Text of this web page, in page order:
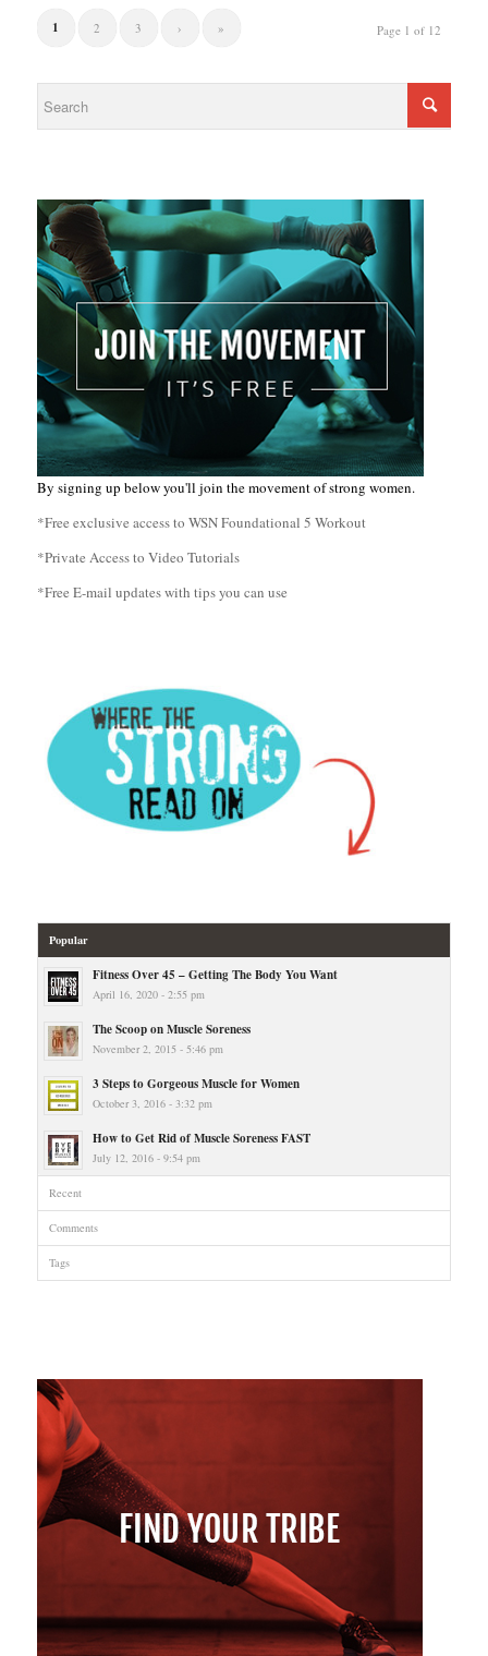
Page 1 of 12
1 2 3 › »
By signing up below you'll join the movement of strong women.
*Free exclusive access to WSN Foundational 5 Workout
*Private Access to Video Tutorials
*Free E-mail updates with tips you can use
Popular
Fitness Over 45 – Getting The Body You Want
April 16, 2020 - 2:55 pm
The Scoop on Muscle Soreness
November 2, 2015 - 5:46 pm
3 Steps to Gorgeous Muscle for Women
October 3, 2016 - 3:32 pm
How to Get Rid of Muscle Soreness FAST
July 12, 2016 - 9:54 pm
Recent
Comments
Tags